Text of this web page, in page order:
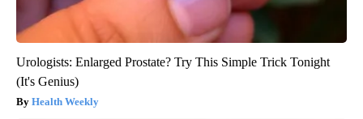
Urologists: Enlarged Prostate? Try This Simple Trick Tonight
(It's Genius)
Health Weekly